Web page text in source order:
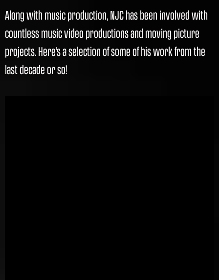
Along with music production, NJC has been involved with
countless music video productions and moving picture
projects. Here’s a selection of some of his work from the
last decade or so!